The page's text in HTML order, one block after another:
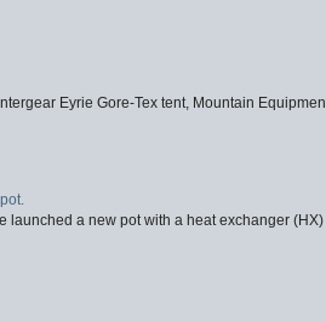
Eyrie Gore-Tex tent, Mountain
a new pot with a heat exchanger (HX)